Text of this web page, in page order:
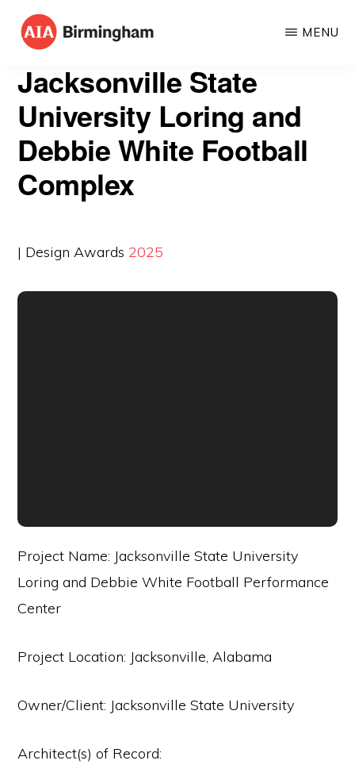
Skip
content
BIRMINGHAM
American
Institute
of
MENU
Jacksonville State
University Loring and
Debbie White Football
Complex
| Design Awards 2025
Project Name: Jacksonville State University
Loring and Debbie White Football Performance
Center
Project Location: Jacksonville, Alabama
Owner/Client: Jacksonville State University
Architect(s) of Record: